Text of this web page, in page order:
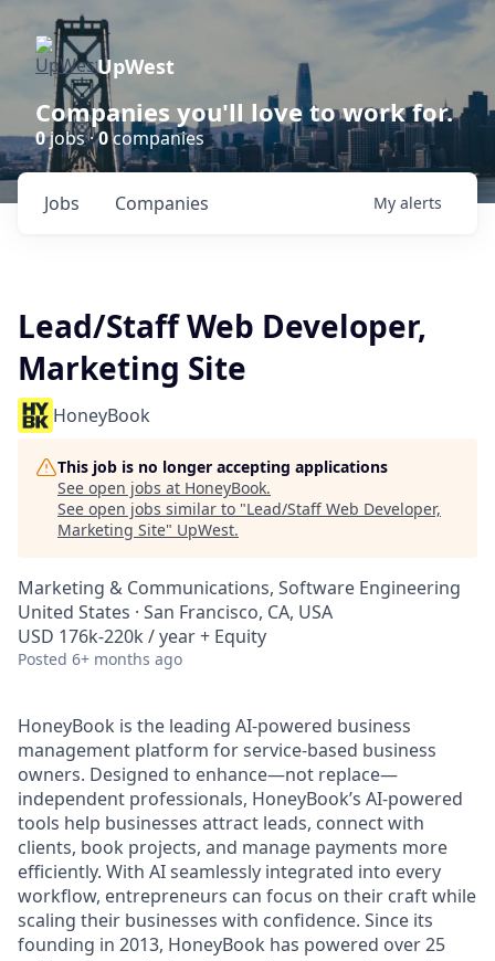
UpWest
Companies you'll love to work for.
0jobs ·0companies
Jobs Companies My alerts
Lead/Staff Web Developer,
Marketing Site
HoneyBook
This job is no longer accepting applications
See open jobs at HoneyBook.
See open jobs similar to "Lead/Staff Web Developer,
Marketing Site" UpWest.
Marketing & Communications, Software Engineering
United States · San Francisco, CA, USA
USD 176k-220k / year + Equity
Posted 6+ months ago
HoneyBook is the leading AI-powered business
management platform for service-based business
owners. Designed to enhance—not replace—
independent professionals, HoneyBook’s AI-powered
tools help businesses attract leads, connect with
clients, book projects, and manage payments more
efficiently. With AI seamlessly integrated into every
workflow, entrepreneurs can focus on their craft while
scaling their businesses with confidence. Since its
founding in 2013, HoneyBook has powered over 25